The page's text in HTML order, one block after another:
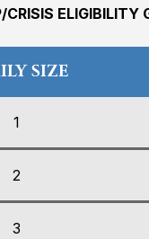
ELIGIBILITY
SIZE
1
2
3